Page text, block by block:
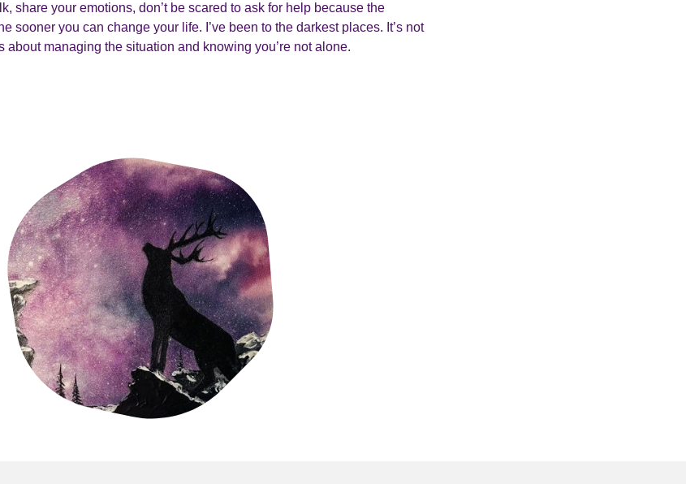
share your emotions, don’t be scared to ask for help because the
sooner you can change your life. I’ve been to the darkest places. It’s not
about managing the situation and knowing you’re not alone.